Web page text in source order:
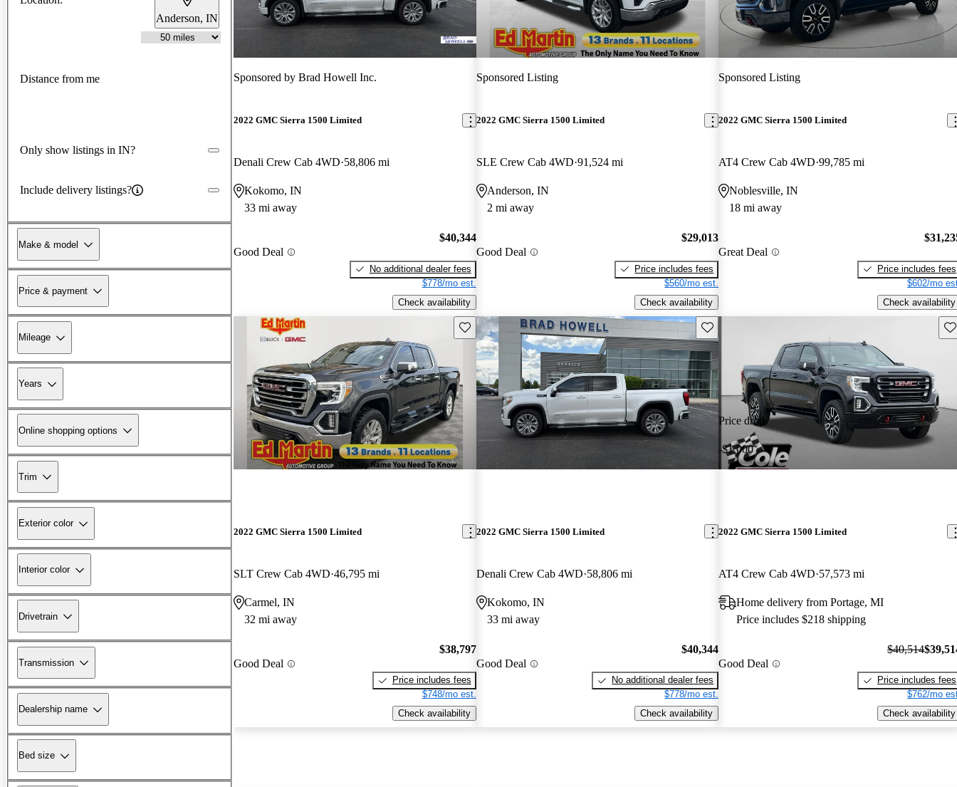
Anderson, IN
Distance from me
Only show listings in IN?
Include delivery listings?
Make & model
Price & payment
Mileage
Years
Online shopping options
Trim
Exterior color
Interior color
Drivetrain
Transmission
Dealership name
Bed size
Sponsored by Brad Howell Inc.
2022 GMC Sierra 1500 Limited
Denali Crew Cab 4WD 58,806 mi
Kokomo, IN
33 mi away
Good Deal
$40,344
No additional dealer fees
$778/mo est.
Check availability
Sponsored Listing
2022 GMC Sierra 1500 Limited
SLE Crew Cab 4WD 91,524 mi
Anderson, IN
2 mi away
Good Deal
$29,013
Price includes fees
$560/mo est.
Check availability
Sponsored Listing
2022 GMC Sierra 1500 Limited
AT4 Crew Cab 4WD 99,785 mi
Noblesville, IN
18 mi away
Great Deal
Price includes fees
$602/mo
Check availability
Save this listing
2022 GMC Sierra 1500 Limited
SLT Crew Cab 4WD 46,795 mi
Carmel, IN
32 mi away
Good Deal
$38,797
Price includes fees
$748/mo est.
Check availability
Save this listing
2022 GMC Sierra 1500 Limited
Denali Crew Cab 4WD 58,806 mi
Kokomo, IN
33 mi away
Good Deal
$40,344
No additional dealer fees
$778/mo est.
Check availability
Price drop
-$1,000
2022 GMC Sierra 1500 Limited
AT4 Crew Cab 4WD 57,573 mi
Home delivery from Portage, MI
Price includes $218 shipping
Good Deal
$40,514
Price includes fees
$762/mo
Check availability